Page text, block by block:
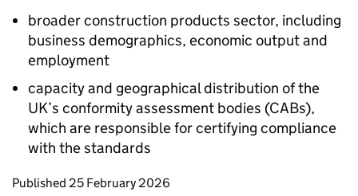
broader construction products sector, including
business demographics, economic output and
employment
capacity and geographical distribution of the
UK’s conformity assessment bodies (CABs),
which are responsible for certifying compliance
with the standards
Updates to this page
Published 25 February 2026